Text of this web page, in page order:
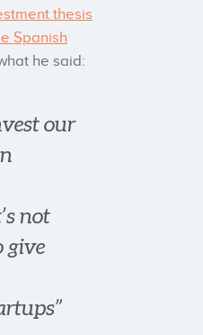
thesis
Spanish
he said:
our
not
give